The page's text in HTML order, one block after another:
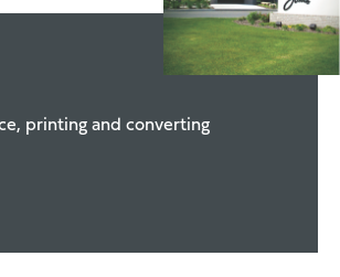
printing and converting